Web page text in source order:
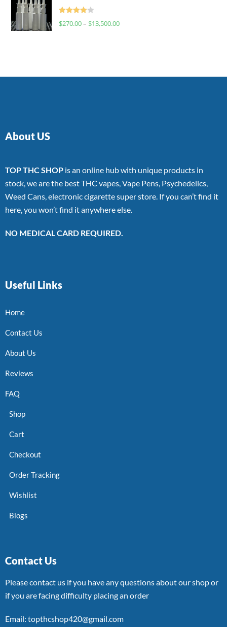
Rated
$270.00– $13,500.00
About US
TOP THC SHOP is an online hub with unique products in
stock, we are the best THC vapes, Vape Pens, Psychedelics,
Weed Cans, electronic cigarette super store. If you can’t find it
here, you won’t find it anywhere else.
NO MEDICAL CARD REQUIRED.
Useful Links
Home
Contact Us
About Us
Reviews
FAQ
Shop
Cart
Checkout
Order Tracking
Wishlist
Blogs
Contact Us
Please contact us if you have any questions about our shop or
if you are facing difficulty placing an order
Email: topthcshop420@gmail.com